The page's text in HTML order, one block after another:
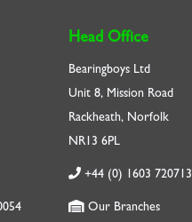
Head Office
Bearingboys Ltd
Unit 8, Mission Road
Rackheath, Norfolk
NR13 6PL
+44 (0) 1603 720713
Our Branches